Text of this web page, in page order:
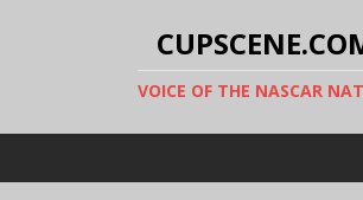
VOICE OF THE NASCAR